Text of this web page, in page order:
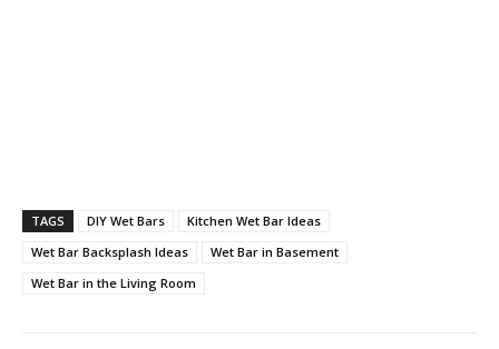
TAGS DIY Wet Bars
Kitchen Wet Bar Ideas
Wet Bar Backsplash Ideas
Wet Bar in Basement
Wet Bar in the Living Room